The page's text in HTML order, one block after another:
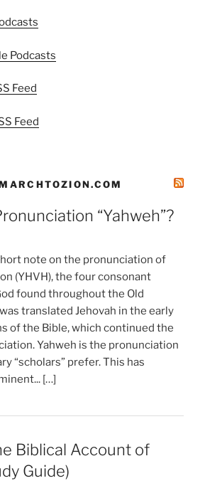
Podcasts
Feed
Feed
“Yahweh”?
note on the pronunciation of
(YHVH), the four consonant
found throughout the Old
translated Jehovah in the early
of the Bible, which continued the
Yahweh is the pronunciation
“scholars” prefer. This has
[…]
Biblical Account of
Guide)